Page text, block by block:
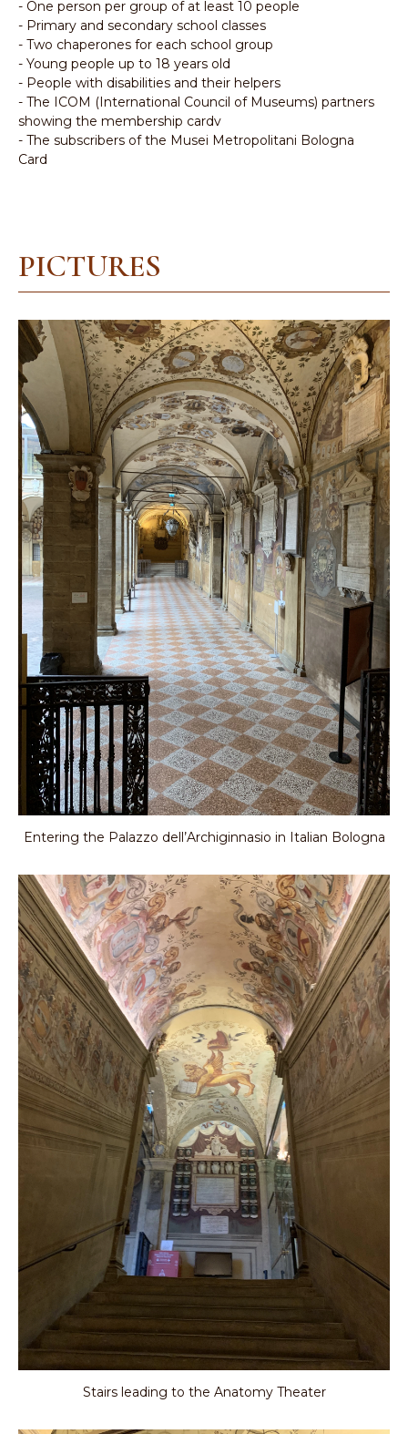
- One person per group of at least 10 people
- Primary and secondary school classes
- Two chaperones for each school group
- Young people up to 18 years old
- People with disabilities and their helpers
- The ICOM (International Council of Museums) partners
showing the membership cardv
- The subscribers of the Musei Metropolitani Bologna
Card
PICTURES
Entering the Palazzo dell’Archiginnasio in Italian Bologna
Stairs leading to the Anatomy Theater